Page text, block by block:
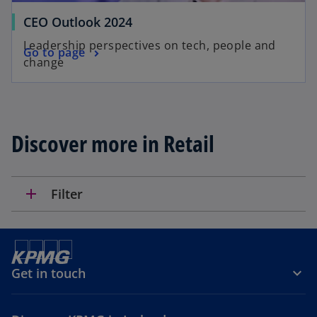
CEO Outlook 2024
Leadership perspectives on tech, people and
change
Go to page
Discover more in Retail
add Filter
Get in touch